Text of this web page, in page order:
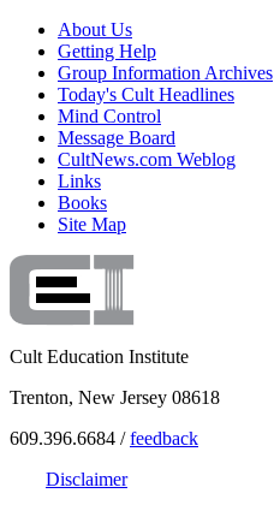
About Us
Getting Help
Group Information Archives
Today's Cult Headlines
Mind Control
Message Board
CultNews.com Weblog
Links
Books
Site Map
Cult Education Institute
Trenton, New Jersey 08618
609.396.6684 /feedback
Disclaimer